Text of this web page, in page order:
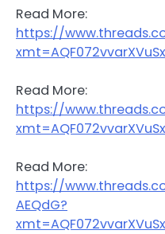
Read More:
https://
Read More:
https://
Read More:
https://
AEQdG?